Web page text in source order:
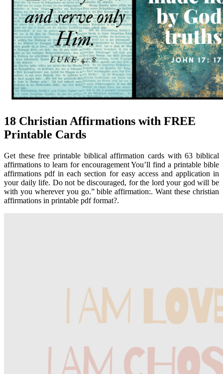
18 Christian Affirmations with FREE
Printable Cards
Get these free printable biblical affirmation cards with 63 biblical
affirmations to learn for encouragement You’ll find a printable bible
affirmations pdf in each section for easy access and application in
your daily life. Do not be discouraged, for the lord your god will be
with you wherever you go.” bible affirmation:. Want these christian
affirmations in printable pdf format?.